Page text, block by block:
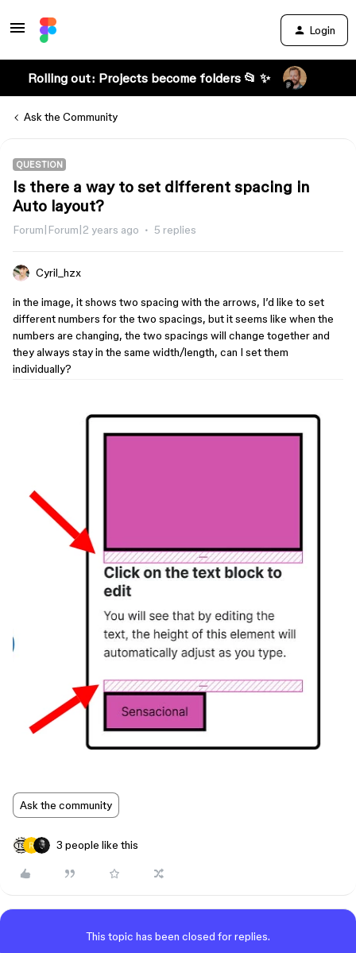
Login
Rolling out: Projects become folders 📂 ✨
Ask the Community
QUESTION
Is there a way to set different spacing in
Auto layout?
Forum|Forum|2 years ago 5 replies
Cyril_hzx
in the image, it shows two spacing with the arrows, I’d like to set
different numbers for the two spacings, but it seems like when the
numbers are changing, the two spacings will change together and
they always stay in the same width/length, can I set them
individually?
Ask the community
3 people like this
This topic has been closed for replies.